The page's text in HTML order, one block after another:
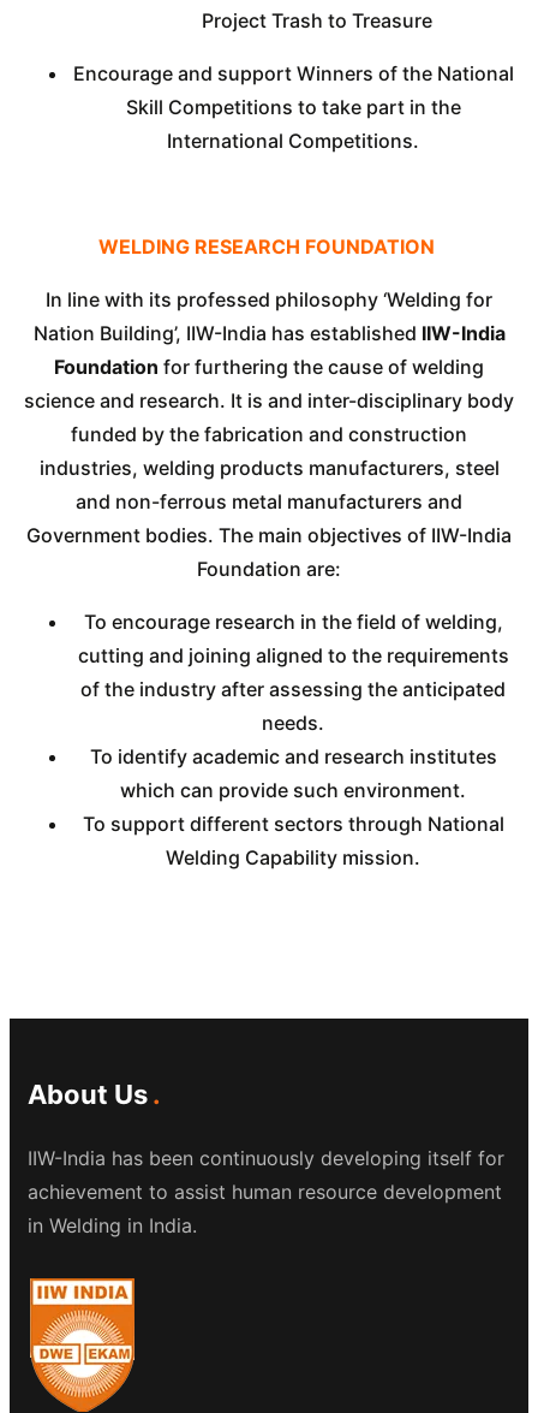
Project Trash to Treasure
Encourage and support Winners of the National
Skill Competitions to take part in the
International Competitions.
WELDING RESEARCH FOUNDATION
In line with its professed philosophy ‘Welding for
Nation Building’, IIW-India has established IIW-India
Foundation for furthering the cause of welding
science and research. It is and inter-disciplinary body
funded by the fabrication and construction
industries, welding products manufacturers, steel
and non-ferrous metal manufacturers and
Government bodies. The main objectives of IIW-India
Foundation are:
To encourage research in the field of welding,
cutting and joining aligned to the requirements
of the industry after assessing the anticipated
needs.
To identify academic and research institutes
which can provide such environment.
To support different sectors through National
Welding Capability mission.
About Us
IIW-India has been continuously developing itself for
achievement to assist human resource development
in Welding in India.